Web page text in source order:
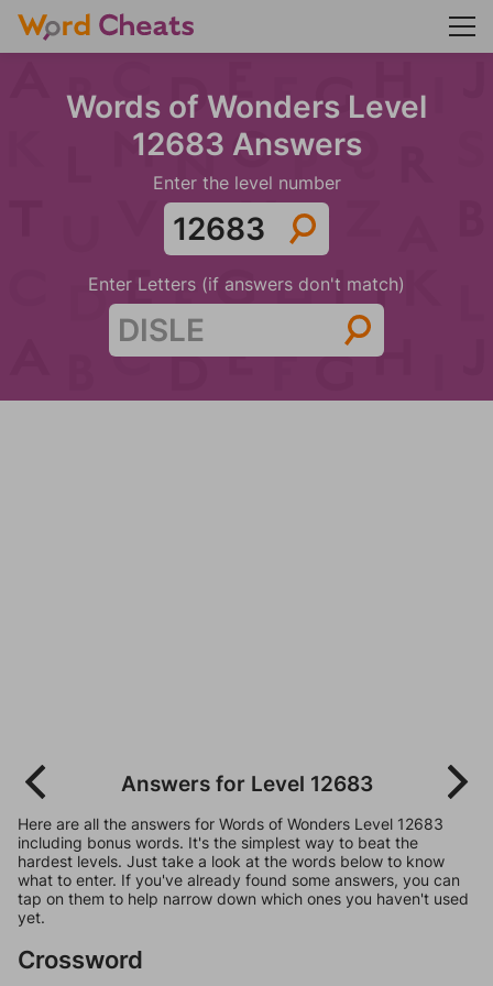
Words of Wonders Level
12683 Answers
Enter the level number
Enter Letters (if answers don't match)
Answers for Level 12683
Here are all the answers for Words of Wonders Level 12683
including bonus words. It's the simplest way to beat the
hardest levels. Just take a look at the words below to know
what to enter. If you've already found some answers, you can
tap on them to help narrow down which ones you haven't used
yet.
Crossword